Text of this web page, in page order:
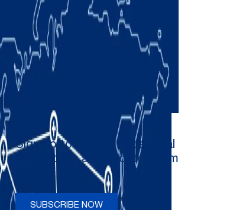
Sign up to receive occasional
newsletters and updates from
SUBSCRIBE NOW